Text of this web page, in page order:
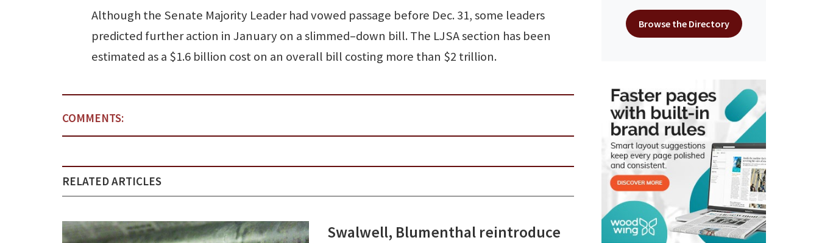
Although the Senate Majority Leader had vowed passage before Dec. 31, some leaders
predicted further action in January on a slimmed–down bill. The LJSA section has been
estimated as a $1.6 billion cost on an overall bill costing more than $2 trillion.
COMMENTS:
RELATED ARTICLES
Swalwell, Blumenthal reintroduce
Browse the Directory